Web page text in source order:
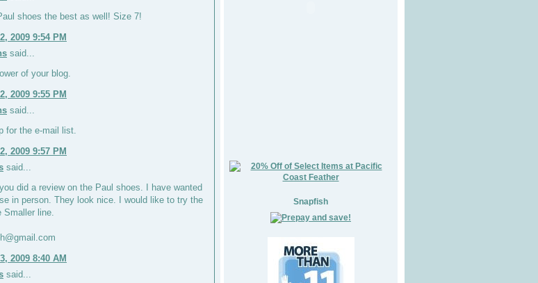
shoes the best as well! Size 7!
2009 9:54 PM
said...
of your blog.
2009 9:55 PM
said...
for the e-mail list.
2009 9:57 PM
said...
you did a review on the Paul shoes. I have wanted
in person. They look nice. I would like to try the
Smaller line.
2009 8:40 AM
said...
Snapfish